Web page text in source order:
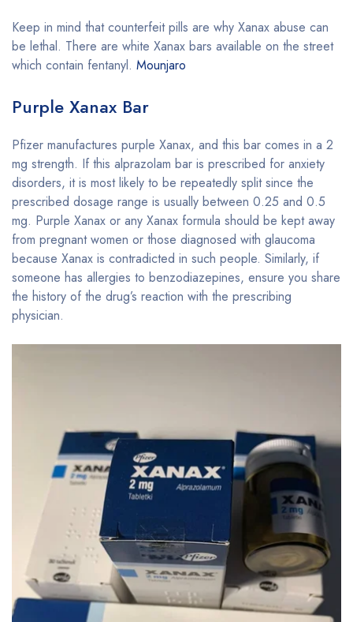
Keep in mind that counterfeit pills are why Xanax abuse can
be lethal. There are white Xanax bars available on the street
which contain fentanyl. Mounjaro
Purple Xanax Bar
Pfizer manufactures purple Xanax, and this bar comes in a 2
mg strength. If this alprazolam bar is prescribed for anxiety
disorders, it is most likely to be repeatedly split since the
prescribed dosage range is usually between 0.25 and 0.5
mg. Purple Xanax or any Xanax formula should be kept away
from pregnant women or those diagnosed with glaucoma
because Xanax is contradicted in such people. Similarly, if
someone has allergies to benzodiazepines, ensure you share
the history of the drug’s reaction with the prescribing
physician.